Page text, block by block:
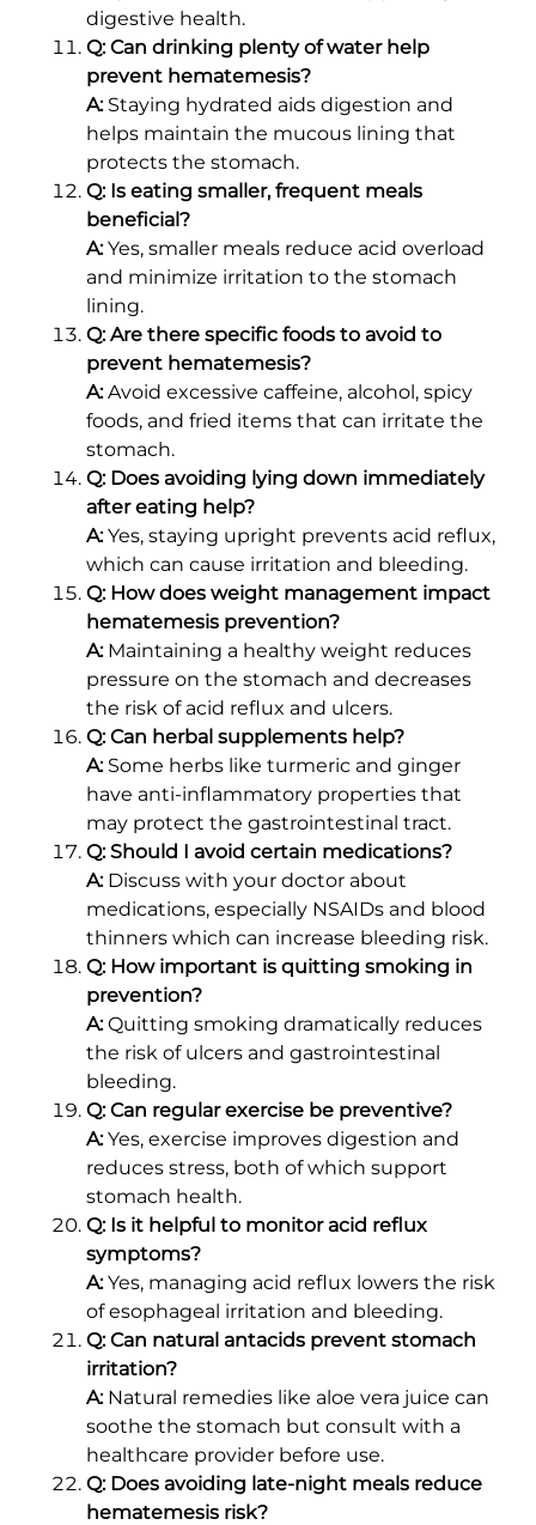
digestive health.
Q: Can drinking plenty of water help
prevent hematemesis?
A:Staying hydrated aids digestion and
helps maintain the mucous lining that
protects the stomach.
Q: Is eating smaller, frequent meals
beneficial?
A:Yes, smaller meals reduce acid overload
and minimize irritation to the stomach
lining.
Q: Are there specific foods to avoid to
prevent hematemesis?
A:Avoid excessive caffeine, alcohol, spicy
foods, and fried items that can irritate the
stomach.
Q: Does avoiding lying down immediately
after eating help?
A:Yes, staying upright prevents acid reflux,
which can cause irritation and bleeding.
Q: How does weight management impact
hematemesis prevention?
A:Maintaining a healthy weight reduces
pressure on the stomach and decreases
the risk of acid reflux and ulcers.
Q: Can herbal supplements help?
A:Some herbs like turmeric and ginger
have anti-inflammatory properties that
may protect the gastrointestinal tract.
Q: Should I avoid certain medications?
A:Discuss with your doctor about
medications, especially NSAIDs and blood
thinners which can increase bleeding risk.
Q: How important is quitting smoking in
prevention?
A:Quitting smoking dramatically reduces
the risk of ulcers and gastrointestinal
bleeding.
Q: Can regular exercise be preventive?
A:Yes, exercise improves digestion and
reduces stress, both of which support
stomach health.
Q: Is it helpful to monitor acid reflux
symptoms?
A:Yes, managing acid reflux lowers the risk
of esophageal irritation and bleeding.
Q: Can natural antacids prevent stomach
irritation?
A:Natural remedies like aloe vera juice can
soothe the stomach but consult with a
healthcare provider before use.
Q: Does avoiding late-night meals reduce
hematemesis risk?